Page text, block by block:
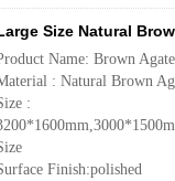
Size Natural
Name: Brown
: Natural Brown
:
Finish:polished